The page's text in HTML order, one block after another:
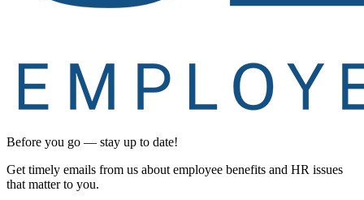
Before you go — stay up to date!
Get timely emails from us about employee benefits and HR issues
that matter to you.